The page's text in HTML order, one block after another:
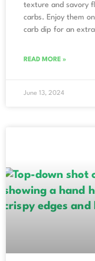
texture and savory
carbs. Enjoy them
carb dip for an
READ MORE »
June 13, 2024